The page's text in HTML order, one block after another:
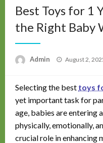
Best Toys for 1
the Right Baby
Admin
Posted
August 2,
Selecting the best toys
yet important task for
age, babies are entering
physically, emotionally,
crucial role in enhancing